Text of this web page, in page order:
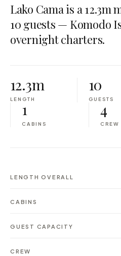
Lako Cama is a
10 guests — Komodo
overnight charters.
12.3m
LENGTH
10
GUESTS
1
CABINS
4
CREW
LENGTH OVERALL
CABINS
GUEST CAPACITY
CREW